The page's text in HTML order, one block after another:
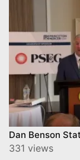
Dan Benson
331 views